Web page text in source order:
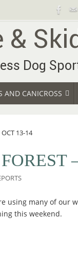
AND CANICROSS
OCT 13-14
using many of our
this weekend.